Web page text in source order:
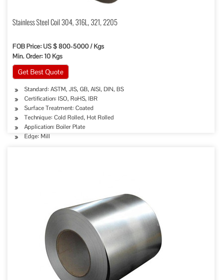
Stainless Steel Coil 304, 316L, 321, 2205
FOB Price: US $ 800-5000 / Kgs
Min. Order: 10 Kgs
Get Best Quote
Standard: ASTM, JIS, GB, AISI, DIN, BS
Certification: ISO, RoHS, IBR
Surface Treatment: Coated
Technique: Cold Rolled, Hot Rolled
Application: Boiler Plate
Edge: Mill